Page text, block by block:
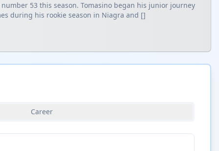
53 this season. Tomasino began his junior journey
during his rookie season in Niagra and []
Career